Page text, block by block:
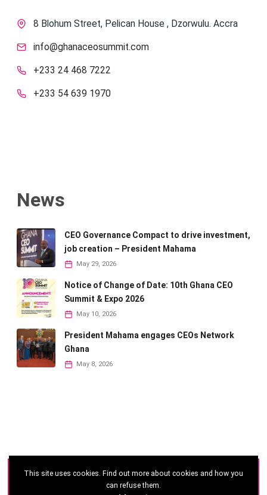
8 Blohum Street, Pelican House , Dzorwulu. Accra
info@ghanaceosummit.com
+233 24 468 7222
+233 54 639 1970
News
CEO Governance Compact to drive investment,
job creation – President Mahama
May 29, 2026
Notice of Change of Date: 10th Ghana CEO
Summit & Expo 2026
May 10, 2026
President Mahama engages CEOs Network
Ghana
May 8, 2026
©2026 - Ghana CEO Summit
This site uses cookies. Find out more about cookies and how you
can refuse them.